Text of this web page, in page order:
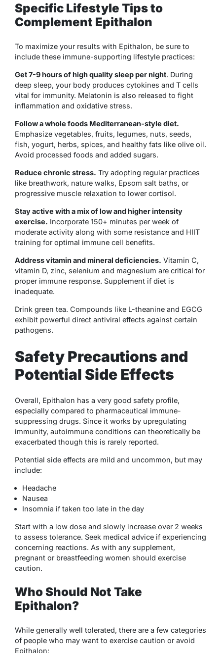
Specific Lifestyle Tips to
Complement Epithalon
To maximize your results with Epithalon, be sure to
include these immune-supporting lifestyle practices:
Get 7-9 hours of high quality sleep per night. During
deep sleep, your body produces cytokines and T cells
vital for immunity. Melatonin is also released to fight
inflammation and oxidative stress.
Follow a whole foods Mediterranean-style diet.
Emphasize vegetables, fruits, legumes, nuts, seeds,
fish, yogurt, herbs, spices, and healthy fats like olive oil.
Avoid processed foods and added sugars.
Reduce chronic stress. Try adopting regular practices
like breathwork, nature walks, Epsom salt baths, or
progressive muscle relaxation to lower cortisol.
Stay active with a mix of low and higher intensity
exercise. Incorporate 150+ minutes per week of
moderate activity along with some resistance and HIIT
training for optimal immune cell benefits.
Address vitamin and mineral deficiencies. Vitamin C,
vitamin D, zinc, selenium and magnesium are critical for
proper immune response. Supplement if diet is
inadequate.
Drink green tea. Compounds like L-theanine and EGCG
exhibit powerful direct antiviral effects against certain
pathogens.
Safety Precautions and
Potential Side Effects
Overall, Epithalon has a very good safety profile,
especially compared to pharmaceutical immune-
suppressing drugs. Since it works by upregulating
immunity, autoimmune conditions can theoretically be
exacerbated though this is rarely reported.
Potential side effects are mild and uncommon, but may
include:
Headache
Nausea
Insomnia if taken too late in the day
Start with a low dose and slowly increase over 2 weeks
to assess tolerance. Seek medical advice if experiencing
concerning reactions. As with any supplement,
pregnant or breastfeeding women should exercise
caution.
Who Should Not Take
Epithalon?
While generally well tolerated, there are a few categories
of people who may want to exercise caution or avoid
Epithalon: